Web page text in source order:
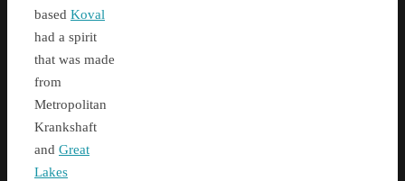
based Koval
had a spirit
that was made
from
Metropolitan
Krankshaft
and Great
Lakes